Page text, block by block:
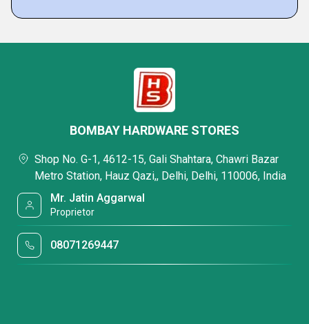
BOMBAY HARDWARE STORES
Shop No. G-1, 4612-15, Gali Shahtara, Chawri Bazar
Metro Station, Hauz Qazi,, Delhi, Delhi, 110006, India
Mr. Jatin Aggarwal
Proprietor
08071269447